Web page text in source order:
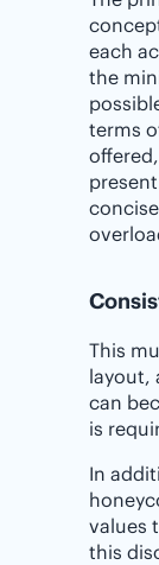
each
the
terms
This
layout,
can
is
In
values
this